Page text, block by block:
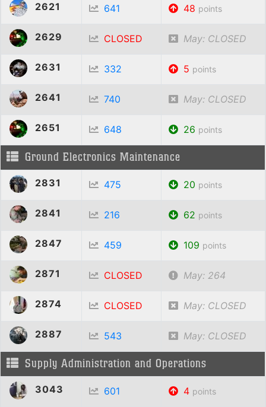
2621 641 48 points
2629 CLOSED May: CLOSED
2631 332 5 points
2641 740 May: CLOSED
2651 648 26 points
Ground Electronics Maintenance
2831 475 20 points
2841 216 62 points
2847 459 109 points
2871 CLOSED May: 264
2874 CLOSED May: CLOSED
2887 543 May: CLOSED
Supply Administration and Operations
3043 601 4 points